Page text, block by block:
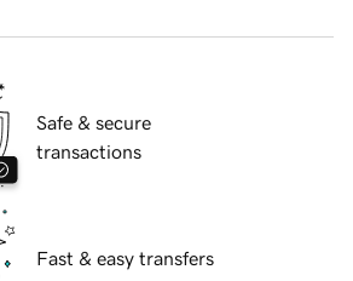
Safe & secure
transactions
Fast & easy transfers